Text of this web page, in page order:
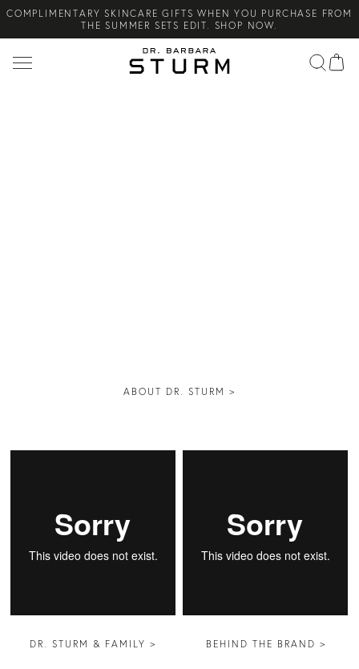
COMPLIMENTARY SKINCARE GIFTS WHEN YOU PURCHASE FROM
THE SUMMER SETS EDIT. SHOP NOW.
NEW ARRIVAL! A DAILY SKINCARE SYSTEM OF HIGH-
PERFORMANCE MEN'S ESSENTIALS. SHOP NOW.
Search
ABOUT DR. STURM >
DR. STURM & FAMILY > BEHIND THE BRAND >